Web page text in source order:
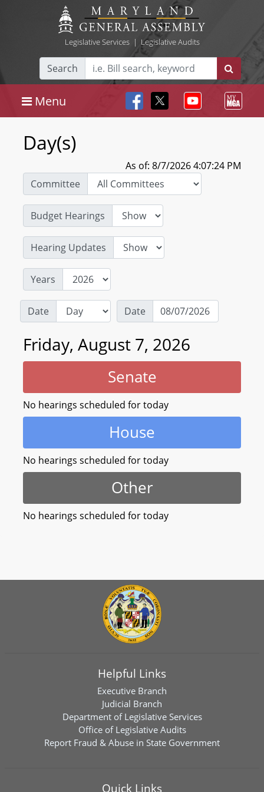
Legislative Services| Legislative Audits
Search
Menu
Day(s)
As of: 8/7/2026 4:07:24 PM
Committee
Budget Hearings
Hearing Updates
Years
Date Date
Friday, August 7, 2026
Senate
No hearings scheduled for today
House
No hearings scheduled for today
Other
No hearings scheduled for today
Helpful Links
Executive Branch
Judicial Branch
Department of Legislative Services
Office of Legislative Audits
Report Fraud & Abuse in State Government
Quick Links